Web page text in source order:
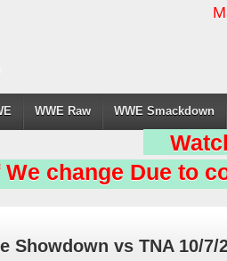
WWE Raw WWE Smackdown
We change Due to
Showdown vs TNA 10/7/